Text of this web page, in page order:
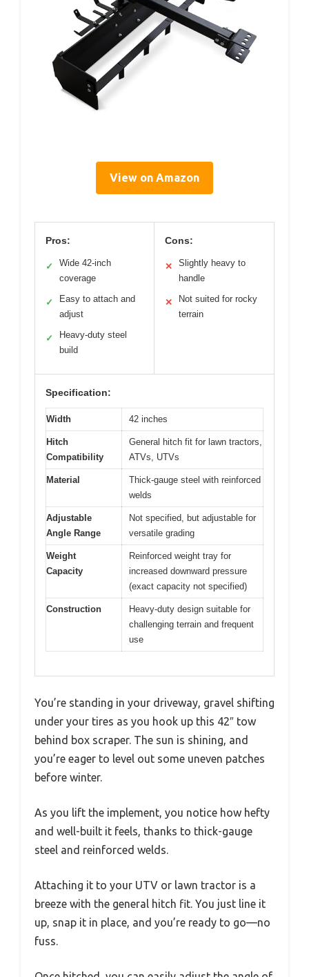
View on Amazon
Pros:
✓
Wide 42-inch
coverage
✓
Easy to attach and
adjust
✓
Heavy-duty steel
build
Cons:
✕
Slightly heavy to
handle
✕
Not suited for rocky
terrain
Specification:
Width 42 inches
Hitch
Compatibility
General hitch fit for lawn tractors,
ATVs, UTVs
Material
Thick-gauge steel with reinforced
welds
Adjustable
Angle Range
Not specified, but adjustable for
versatile grading
Weight
Capacity
Reinforced weight tray for
increased downward pressure
(exact capacity not specified)
Construction
Heavy-duty design suitable for
challenging terrain and frequent
use
You’re standing in your driveway, gravel shifting
under your tires as you hook up this 42″ tow
behind box scraper. The sun is shining, and
you’re eager to level out some uneven patches
before winter.
As you lift the implement, you notice how hefty
and well-built it feels, thanks to thick-gauge
steel and reinforced welds.
Attaching it to your UTV or lawn tractor is a
breeze with the general hitch fit. You just line it
up, snap it in place, and you’re ready to go—no
fuss.